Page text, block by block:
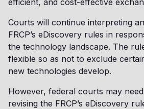
efficient, and cost-effective
Courts will continue interpreting
FRCP’s eDiscovery rules in
the technology landscape. The
flexible so as not to exclude
new technologies develop.
However, federal courts may
revising the FRCP’s eDiscovery